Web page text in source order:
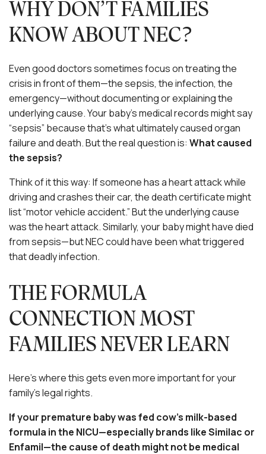
WHY DON’T FAMILIES
KNOW ABOUT NEC?
Even good doctors sometimes focus on treating the
crisis in front of them—the sepsis, the infection, the
emergency—without documenting or explaining the
underlying cause. Your baby’s medical records might say
“sepsis” because that’s what ultimately caused organ
failure and death. But the real question is: What caused
the sepsis?
Think of it this way: If someone has a heart attack while
driving and crashes their car, the death certificate might
list “motor vehicle accident.” But the underlying cause
was the heart attack. Similarly, your baby might have died
from sepsis—but NEC could have been what triggered
that deadly infection.
THE FORMULA
CONNECTION MOST
FAMILIES NEVER LEARN
Here’s where this gets even more important for your
family’s legal rights.
If your premature baby was fed cow’s milk-based
formula in the NICU—especially brands like Similac or
Enfamil—the cause of death might not be medical